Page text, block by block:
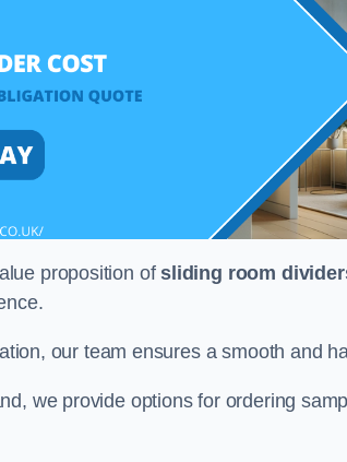
proposition ofsliding room
our team ensures a smooth and
we provide options for ordering